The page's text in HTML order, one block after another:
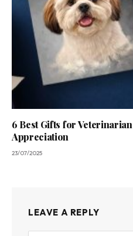
6 Best Gifts for
Appreciation
23/07/2025
LEAVE A REPLY